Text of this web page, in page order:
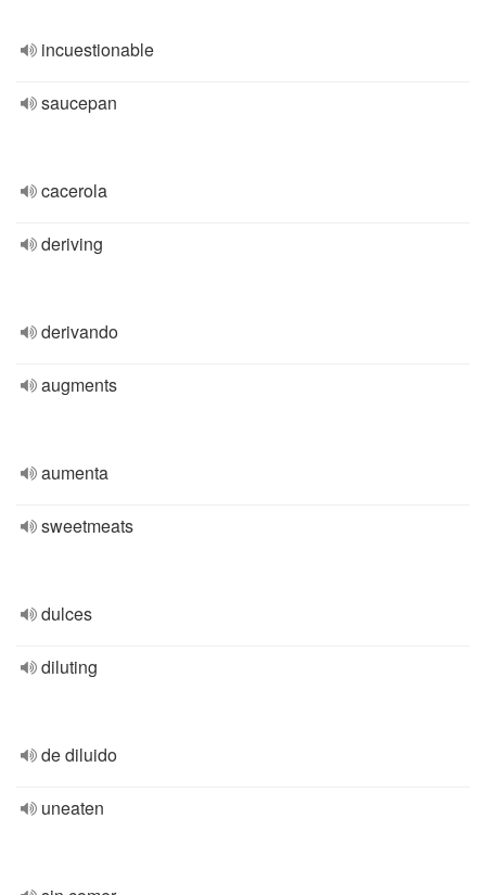
incuestionable
saucepan
cacerola
deriving
derivando
augments
aumenta
sweetmeats
dulces
diluting
de diluido
uneaten